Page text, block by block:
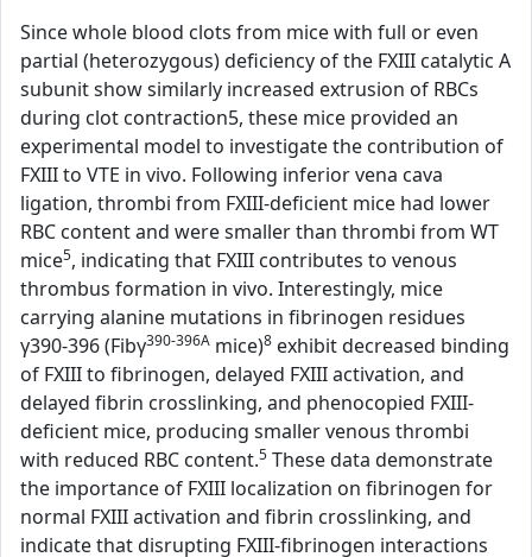
Since whole blood clots from mice with full or even
partial (heterozygous) deficiency of the FXIII catalytic A
subunit show similarly increased extrusion of RBCs
during clot contraction5, these mice provided an
experimental model to investigate the contribution of
FXIII to VTE in vivo. Following inferior vena cava
ligation, thrombi from FXIII-deficient mice had lower
RBC content and were smaller than thrombi from WT
mice5, indicating that FXIII contributes to venous
thrombus formation in vivo. Interestingly, mice
carrying alanine mutations in fibrinogen residues
γ390-396 (Fibγ390-396A mice)8 exhibit decreased binding
of FXIII to fibrinogen, delayed FXIII activation, and
delayed fibrin crosslinking, and phenocopied FXIII-
deficient mice, producing smaller venous thrombi
with reduced RBC content.5 These data demonstrate
the importance of FXIII localization on fibrinogen for
normal FXIII activation and fibrin crosslinking, and
indicate that disrupting FXIII-fibrinogen interactions